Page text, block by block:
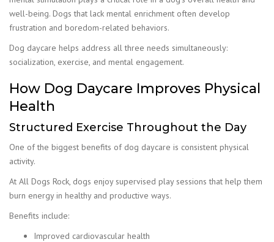
well-being. Dogs that lack mental enrichment often develop
frustration and boredom-related behaviors.
Dog daycare helps address all three needs simultaneously:
socialization, exercise, and mental engagement.
How Dog Daycare Improves Physical
Health
Structured Exercise Throughout the Day
One of the biggest benefits of dog daycare is consistent physical
activity.
At All Dogs Rock, dogs enjoy supervised play sessions that help them
burn energy in healthy and productive ways.
Benefits include:
Improved cardiovascular health